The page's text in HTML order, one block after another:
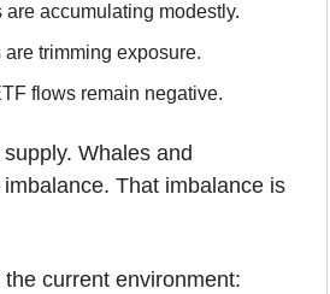
are accumulating modestly.
are trimming exposure.
flows remain negative.
Whales and
That imbalance is
current environment: